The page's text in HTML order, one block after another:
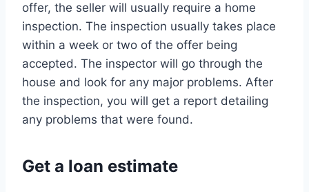
offer, the seller will usually require a home
inspection. The inspection usually takes place
within a week or two of the offer being
accepted. The inspector will go through the
house and look for any major problems. After
the inspection, you will get a report detailing
any problems that were found.
Get a loan estimate